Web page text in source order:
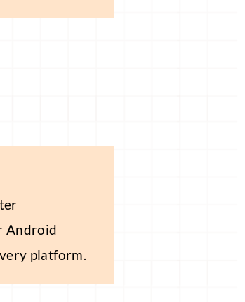
Android
platform.